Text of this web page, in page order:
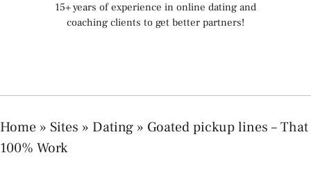
15+ years of experience in online dating and
coaching clients to get better partners!
Home » Sites » Dating » Goated pickup lines – That
100% Work